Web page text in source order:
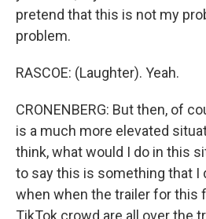
pretend that this is not my
problem.
RASCOE: (Laughter). Yeah.
CRONENBERG: But then, of
is a much more elevated
think, what would I do in this
to say this is something that I
when when the trailer for this
TikTok crowd are all over the